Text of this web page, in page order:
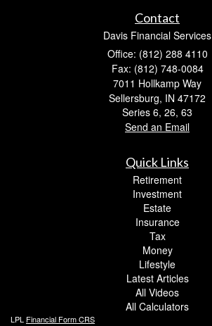
Contact
Davis Financial Services
Office: (812) 288 4110
Fax: (812) 748-0084
7011 Hollkamp Way
Sellersburg, IN 47172
Series 6, 26, 63
Send an Email
Quick Links
Retirement
Investment
Estate
Insurance
Tax
Money
Lifestyle
Latest Articles
All Videos
All Calculators
LPL Financial Form CRS